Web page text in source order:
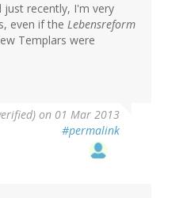
just recently, I'm very
even if the Lebensreform
Templars were
on 01 Mar 2013
#permalink